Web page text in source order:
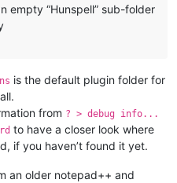
empty “Hunspell” sub-folder
is the default plugin folder for
from ? > debug info...
to have a closer look where
if you haven’t found it yet.
an older notepad++ and